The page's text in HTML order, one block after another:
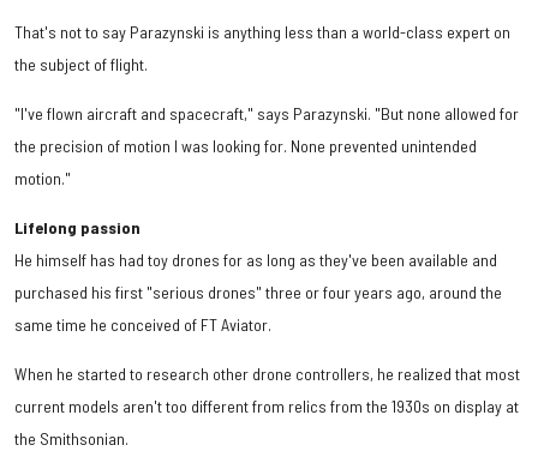
That's not to say Parazynski is anything less than a world-class expert on
the subject of flight.
"I've flown aircraft and spacecraft," says Parazynski. "But none allowed for
the precision of motion I was looking for. None prevented unintended
motion."
Lifelong passion
He himself has had toy drones for as long as they've been available and
purchased his first "serious drones" three or four years ago, around the
same time he conceived of FT Aviator.
When he started to research other drone controllers, he realized that most
current models aren't too different from relics from the 1930s on display at
the Smithsonian.